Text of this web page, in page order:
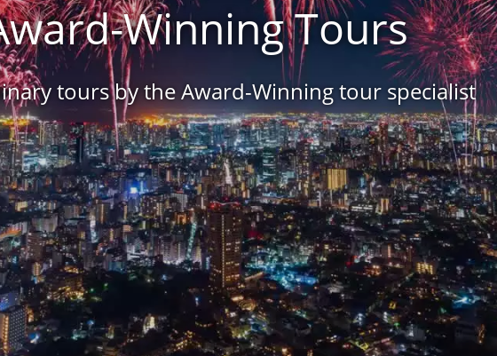
Winning Tours
tours by the Award-Winning tour specialist